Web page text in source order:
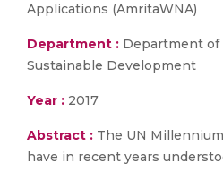
Applications (AmritaWNA)
Department : Department of
Sustainable Development
Year : 2017
Abstract : The UN
have in recent years